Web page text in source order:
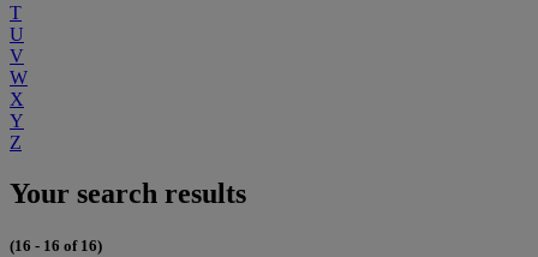
T
U
V
W
X
Y
Z
Your search results
(16 - 16 of 16)